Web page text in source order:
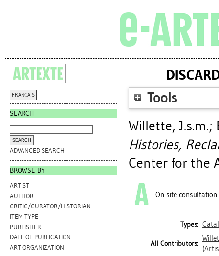
FRANÇAIS
SEARCH
ADVANCED SEARCH
BROWSE BY
ARTIST
AUTHOR
CRITIC/CURATOR/HISTORIAN
ITEM TYPE
PUBLISHER
DATE OF PUBLICATION
ART ORGANIZATION
Tools
Willette, J.s.m.;
Histories,
Center for the
On-site consultation
Types:
All Contributors: